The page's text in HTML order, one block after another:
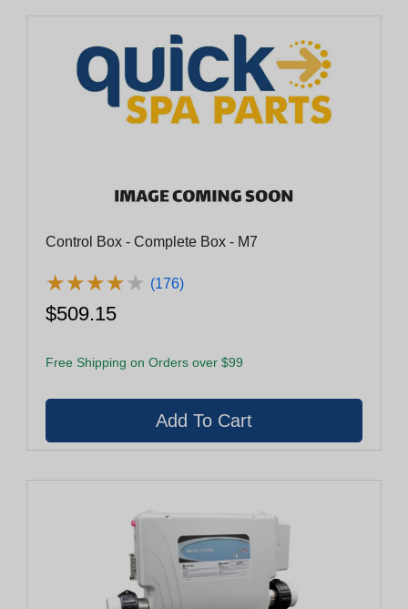
Control Box - Complete Box - M7
★★★★★
★★★★★ (176)
$509.15
Free Shipping on Orders over $99